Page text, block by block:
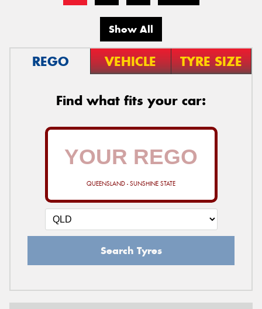
Show All
REGO VEHICLE TYRE SIZE
Find what fits your car:
QUEENSLAND - SUNSHINE STATE
Search Tyres